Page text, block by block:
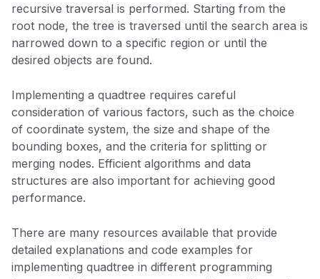
recursive traversal is performed. Starting from the
root node, the tree is traversed until the search area is
narrowed down to a specific region or until the
desired objects are found.
Implementing a quadtree requires careful
consideration of various factors, such as the choice
of coordinate system, the size and shape of the
bounding boxes, and the criteria for splitting or
merging nodes. Efficient algorithms and data
structures are also important for achieving good
performance.
There are many resources available that provide
detailed explanations and code examples for
implementing quadtree in different programming